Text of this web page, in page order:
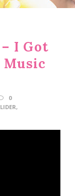
I Got
0
,